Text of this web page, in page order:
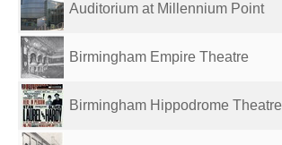
Auditorium at Millennium Point
Birmingham Empire Theatre
Birmingham Hippodrome Theatre